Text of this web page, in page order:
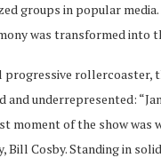
groups in popular
was transformed into
rollercoaster,
underrepresented:
moment of the show was
Bill Cosby. Standing in